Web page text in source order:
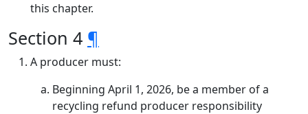
this chapter.
Section 4 ¶
A producer must:
Beginning April 1, 2026, be a member of a
recycling refund producer responsibility